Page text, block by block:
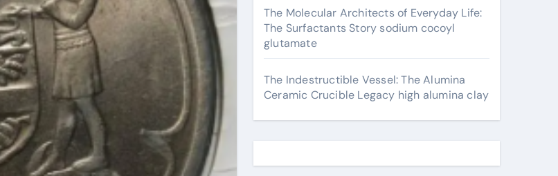
The Molecular Architects of Everyday Life:
The Surfactants Story sodium cocoyl
glutamate
The Indestructible Vessel: The Alumina
Ceramic Crucible Legacy high alumina clay